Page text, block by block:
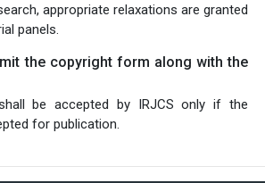
appropriate relaxations are granted
panels.
the copyright form along with the
be accepted by IRJCS only if the
for publication.